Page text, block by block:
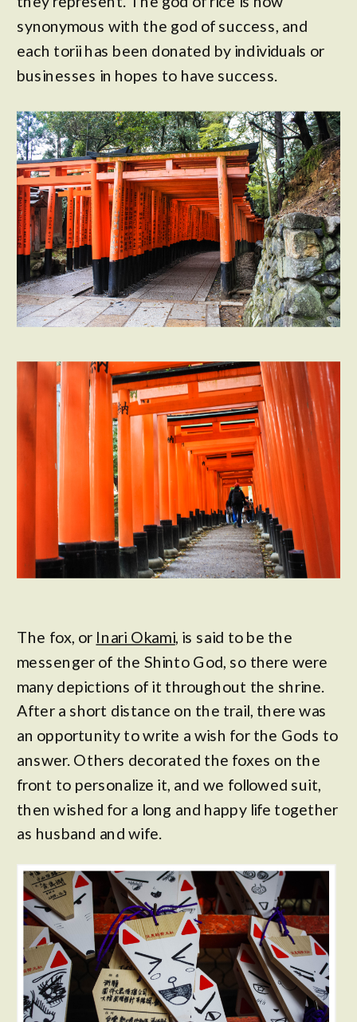
synonymous with the god of success, and
each torii has been donated by individuals or
businesses in hopes to have success.
The fox, or Inari Okami, is said to be the
messenger of the Shinto God, so there were
many depictions of it throughout the shrine.
After a short distance on the trail, there was
an opportunity to write a wish for the Gods to
answer. Others decorated the foxes on the
front to personalize it, and we followed suit,
then wished for a long and happy life together
as husband and wife.